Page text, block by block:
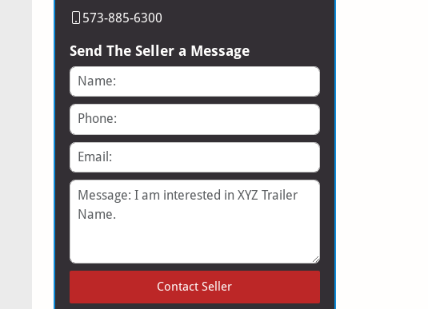
573-885-6300
Send The Seller a Message
Name
Phone
Email
Message
Contact Seller